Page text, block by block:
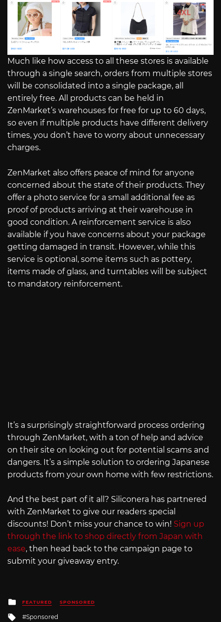
Much like how access to all these stores is available
through a single search, orders from multiple stores
will be consolidated into a single package, all
entirely free. All products can be held in
ZenMarket’s warehouses for free for up to 60 days,
so even if multiple products have different delivery
times, you don’t have to worry about unnecessary
charges.
ZenMarket also offers peace of mind for anyone
concerned about the state of their products. They
offer a photo service for a small additional fee as
proof of products arriving at their warehouse in
good condition. A reinforcement service is also
available if you have concerns about your package
getting damaged in transit. However, while this
service is optional, some items such as pottery,
items made of glass, and turntables will be subject
to mandatory reinforcement.
It’s a surprisingly straightforward process ordering
through ZenMarket, with a ton of help and advice
on their site on looking out for potential scams and
dangers. It’s a simple solution to ordering Japanese
products from your own home with few restrictions.
And the best part of it all? Siliconera has partnered
with ZenMarket to give our readers special
discounts! Don’t miss your chance to win! Sign up
through the link to shop directly from Japan with
ease, then head back to the campaign page to
submit your giveaway entry.
Posted
in
FEATURED SPONSORED
Tagged
Sponsored